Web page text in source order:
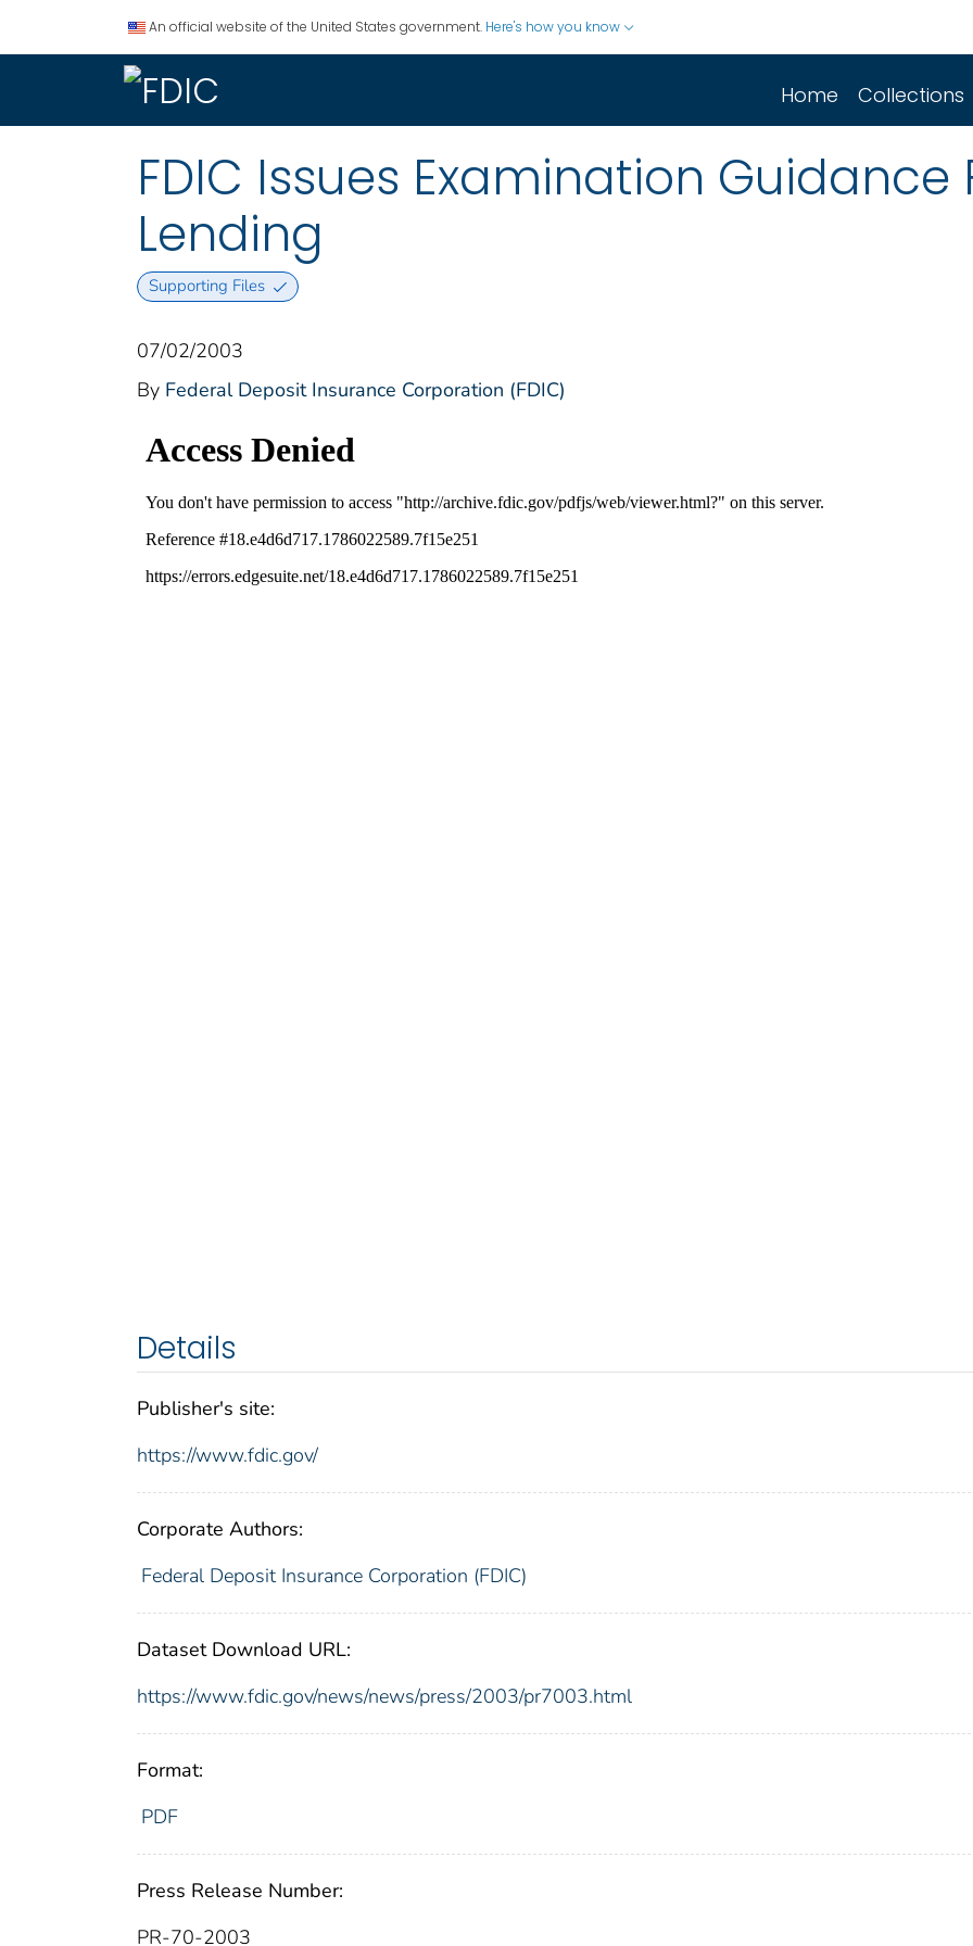
An official website of the United States government. Here's how you know
Home Collections
FDIC Issues Examination Guidance
Lending
Supporting Files
07/02/2003
By Federal Deposit Insurance Corporation (FDIC)
Details
Publisher's site:
https://www.fdic.gov/
Corporate Authors:
Federal Deposit Insurance Corporation (FDIC)
Dataset Download URL:
https://www.fdic.gov/news/news/press/2003/pr7003.html
Format:
PDF
Press Release Number:
PR-70-2003